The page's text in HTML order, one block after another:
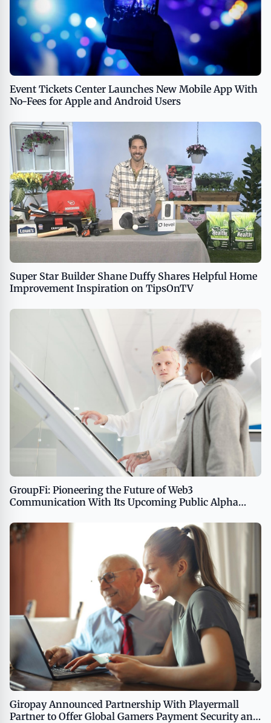
Event Tickets Center Launches New Mobile App With
No-Fees for Apple and Android Users
Super Star Builder Shane Duffy Shares Helpful Home
Improvement Inspiration on TipsOnTV
GroupFi: Pioneering the Future of Web3
Communication With Its Upcoming Public Alpha
Giropay Announced Partnership With Playermall
Partner to Offer Global Gamers Payment Security and